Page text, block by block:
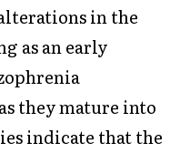
in the
as an early
they mature into
indicate that the